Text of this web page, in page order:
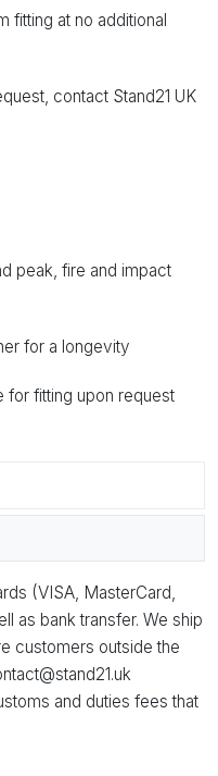
fitting at no additional
contact Stand21 UK
peak, fire and impact
for a longevity
for fitting upon request
(VISA, MasterCard,
as bank transfer. We ship
customers outside the
and duties fees that